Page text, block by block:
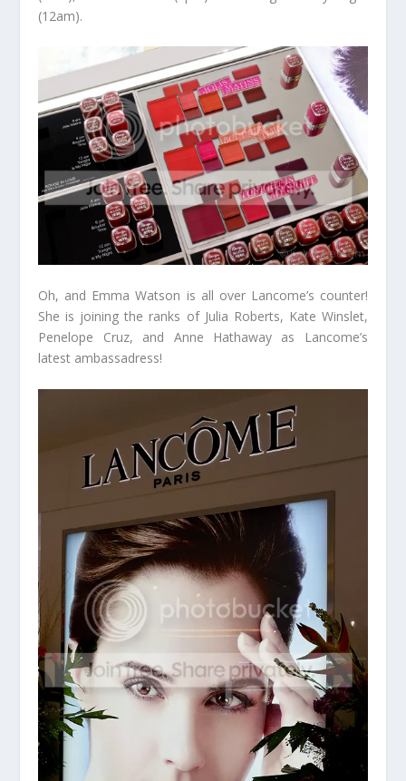
(12am).
Oh, and Emma Watson is all over Lancome’s counter!
She is joining the ranks of Julia Roberts, Kate Winslet,
Penelope Cruz, and Anne Hathaway as Lancome’s
latest ambassadress!